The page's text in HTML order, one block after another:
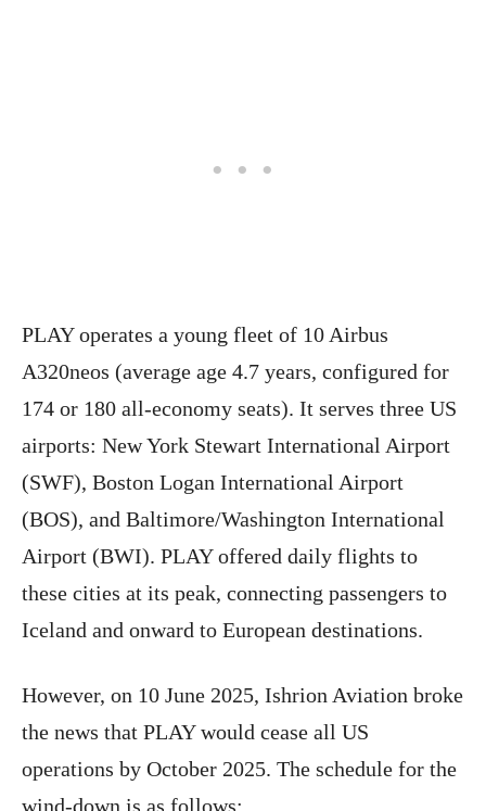
PLAY operates a young fleet of 10 Airbus
A320neos (average age 4.7 years, configured for
174 or 180 all-economy seats). It serves three US
airports: New York Stewart International Airport
(SWF), Boston Logan International Airport
(BOS), and Baltimore/Washington International
Airport (BWI). PLAY offered daily flights to
these cities at its peak, connecting passengers to
Iceland and onward to European destinations.
However, on 10 June 2025, Ishrion Aviation broke
the news that PLAY would cease all US
operations by October 2025. The schedule for the
wind-down is as follows: